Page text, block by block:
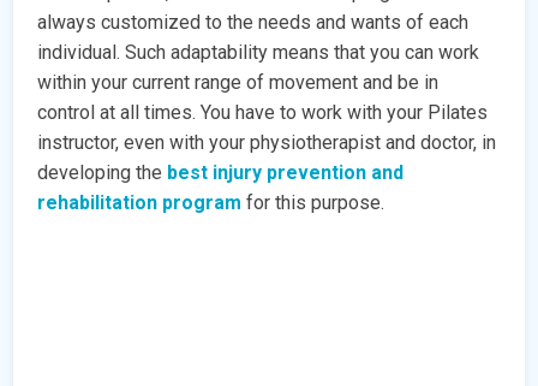
always customized to the needs and wants of each
individual. Such adaptability means that you can work
within your current range of movement and be in
control at all times. You have to work with your Pilates
instructor, even with your physiotherapist and doctor, in
developing the best injury prevention and
rehabilitation program for this purpose.